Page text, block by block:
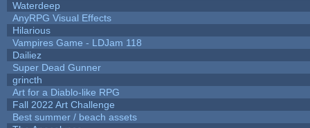
Waterdeep
AnyRPG Visual Effects
Hilarious
Vampires Game - LDJam 118
Dailiez
Super Dead Gunner
grincth
Art for a Diablo-like RPG
Fall 2022 Art Challenge
Best summer / beach assets